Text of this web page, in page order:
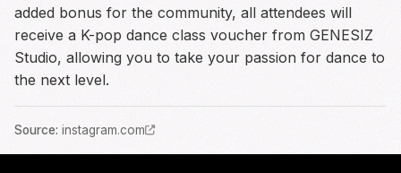
added bonus for the community, all attendees will
receive a K-pop dance class voucher from GENESIZ
Studio, allowing you to take your passion for dance to
the next level.
Source: instagram.com